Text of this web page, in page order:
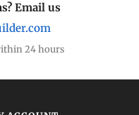
Email us
24 hours